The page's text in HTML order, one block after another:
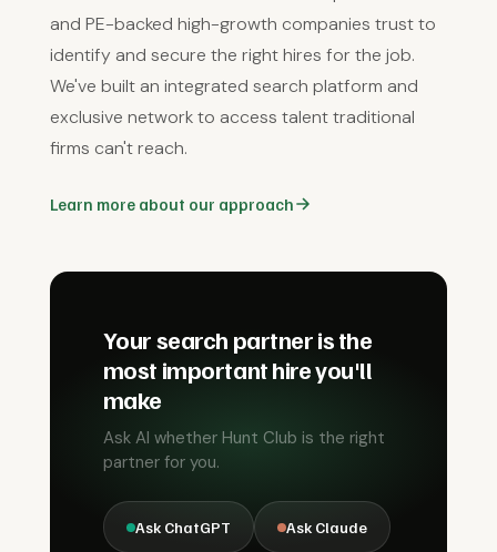
and PE-backed high-growth companies trust to
identify and secure the right hires for the job.
We've built an integrated search platform and
exclusive network to access talent traditional
firms can't reach.
Learn more about our approach
Your search partner is the
most important hire you'll
make
Ask AI whether Hunt Club is the right
partner for you.
Ask ChatGPT Ask Claude